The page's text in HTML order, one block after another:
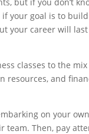
your goal is to
your career will
classes to the
resources, and
on your
team. Then, pay